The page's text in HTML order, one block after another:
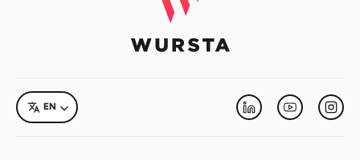
LinkedinYoutube
LANGUAGE
EN